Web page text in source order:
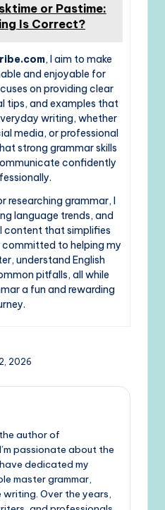
or Pastime:
Is Correct?
, I aim to make
and enjoyable for
on providing clear
tips, and examples that
writing, whether
media, or professional
strong grammar skills
confidently
researching grammar, I
language trends, and
content that simplifies
committed to helping my
understand English
pitfalls, all while
a fun and rewarding
2026
author of
passionate about the
dedicated my
master grammar,
Over the years,